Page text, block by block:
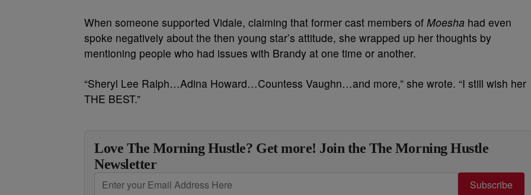
When someone supported Vidale, claiming that former cast members of Moesha had even
spoke negatively about the then young star’s attitude, she wrapped up her thoughts by
mentioning people who had issues with Brandy at one time or another.
“Sheryl Lee Ralph…Adina Howard…Countess Vaughn…and more,” she wrote. “I still wish her
THE BEST.”
Love The Morning Hustle? Get more! Join the The Morning Hustle
Newsletter
Subscribe